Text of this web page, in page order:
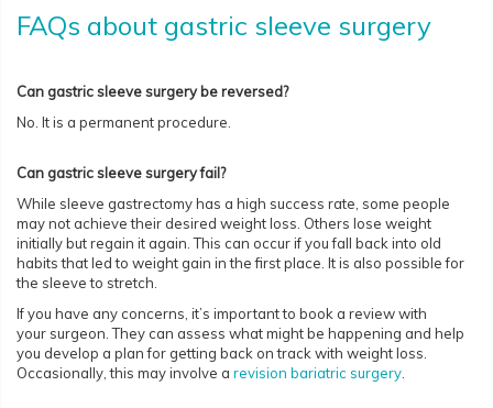
FAQs about gastric sleeve surgery
Can gastric sleeve surgery be reversed?
No. It is a permanent procedure.
Can gastric sleeve surgery fail?
While sleeve gastrectomy has a high success rate, some people
may not achieve their desired weight loss. Others lose weight
initially but regain it again. This can occur if you fall back into old
habits that led to weight gain in the first place. It is also possible for
the sleeve to stretch.
If you have any concerns, it’s important to book a review with
your surgeon. They can assess what might be happening and help
you develop a plan for getting back on track with weight loss.
Occasionally, this may involve a revision bariatric surgery